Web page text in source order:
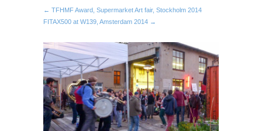
← TFHMF Award, Supermarket Art fair, Stockholm 2014
FITAX500 at W139, Amsterdam 2014 →